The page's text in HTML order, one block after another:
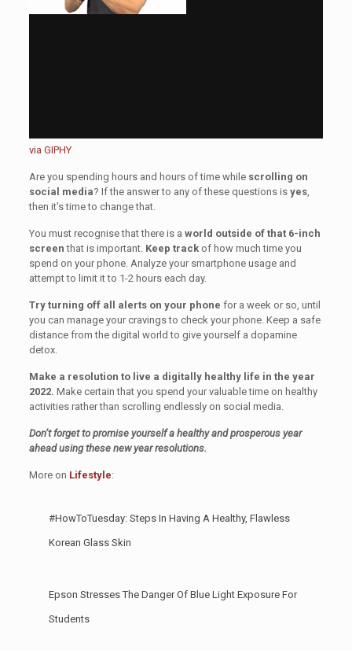
via GIPHY
Are you spending hours and hours of time while scrolling on
social media? If the answer to any of these questions is yes,
then it’s time to change that.
You must recognise that there is a world outside of that 6-inch
screen that is important. Keep trackof how much time you
spend on your phone. Analyze your smartphone usage and
attempt to limit it to 1-2 hours each day.
Try turning off all alerts on your phone for a week or so, until
you can manage your cravings to check your phone. Keep a safe
distance from the digital world to give yourself a dopamine
detox.
Make a resolution to live a digitally healthy life in the year
2022. Make certain that you spend your valuable time on healthy
activities rather than scrolling endlessly on social media.
Don’t forget to promise yourself a healthy and prosperous year
ahead using these new year resolutions.
More on Lifestyle:
#HowToTuesday: Steps In Having A Healthy, Flawless
Korean Glass Skin
Epson Stresses The Danger Of Blue Light Exposure For
Students